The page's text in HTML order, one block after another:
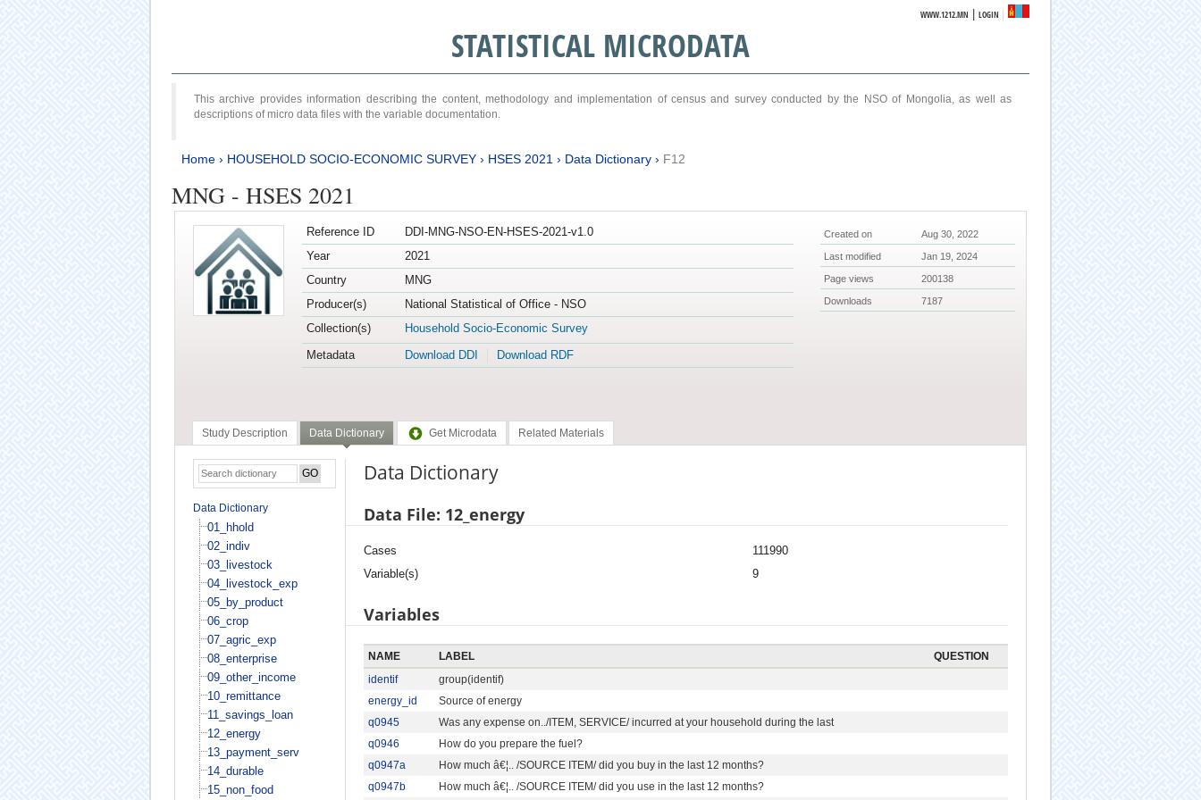
WWW.1212.MN |LOGIN
STATISTICAL MICRODATA
This archive provides information describing the content, methodology and implementation of census and survey conducted by the NSO of Mongolia, as well as
descriptions of micro data files with the variable documentation.
Home› HOUSEHOLD SOCIO-ECONOMIC SURVEY› HSES 2021 › Data Dictionary› F12
MNG - HSES 2021
Reference ID
DDI-MNG-NSO-EN-HSES-2021-v1.0
Year
2021
Country
MNG
Producer(s)
National Statistical of Office - NSO
Collection(s)
Household Socio-Economic Survey
Metadata
Download DDI Download RDF
Created on Aug 30, 2022
Last modified Jan 19, 2024
Page views 200138
Downloads 7187
Study Description Data Dictionary Get Microdata Related Materials
Data Dictionary
01_hhold
02_indiv
03_livestock
04_livestock_exp
05_by_product
06_crop
07_agric_exp
08_enterprise
09_other_income
10_remittance
11_savings_loan
12_energy
13_payment_serv
14_durable
15_non_food
Data Dictionary
Data File: 12_energy
Cases
111990
Variable(s)
9
Variables
NAME LABEL
QUESTION
identif
group(identif)
energy_id
Source of energy
q0945
Was any expense on../ITEM, SERVICE/ incurred at your household during the last
q0946
How do you prepare the fuel?
q0947a
How much â€¦.. /SOURCE ITEM/ did you buy in the last 12 months?
q0947b
How much â€¦.. /SOURCE ITEM/ did you use in the last 12 months?